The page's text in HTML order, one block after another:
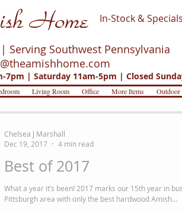
Home In-Stock & Specials
Southwest Pennsylvania
7pm | Saturday 11am-5pm | Closed
Living Room Office More Items Outdoor
Best of 2017
What a year it’s been! 2017 marks our 15th year in
Pittsburgh area with only the best hardwood Amish...
Chelsea J Marshall
Dec 19, 2017
4 min read